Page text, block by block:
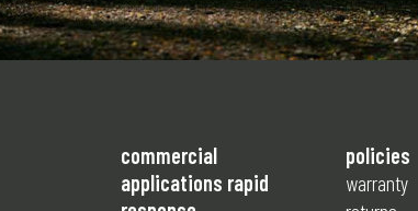
commercial
applications rapid
policies
warranty